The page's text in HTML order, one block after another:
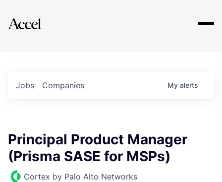
Explore
Jobs Companies My alerts
Principal Product Manager
(Prisma SASE for MSPs)
Cortex by Palo Alto Networks